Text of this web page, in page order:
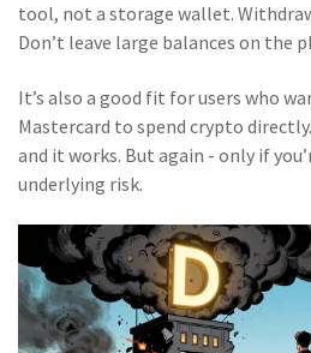
tool, not a storage wallet.
Don’t leave large balances on the
It’s also a good fit for users who
Mastercard to spend crypto
and it works. But again - only if
underlying risk.